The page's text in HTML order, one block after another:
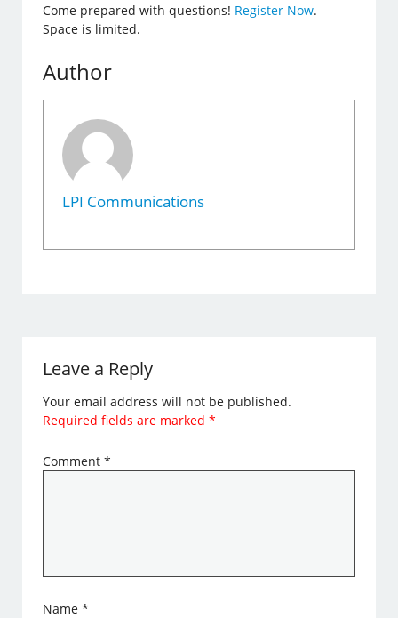
Come prepared with questions! Register Now.
Space is limited.
Author
LPI Communications
Leave a Reply
Your email address will not be published.
Required fields are marked*
Comment*
Name*